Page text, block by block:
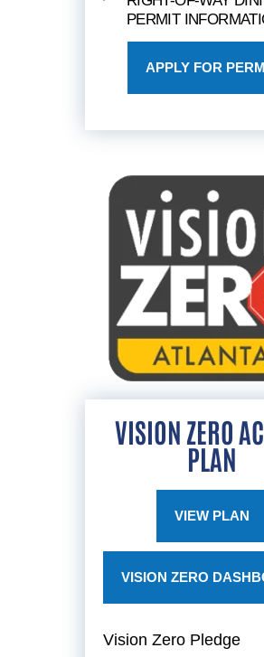
PERMIT
APPLY FOR
VISION ZERO
PLAN
VIEW PLAN
VISION ZERO
Vision Zero Pledge